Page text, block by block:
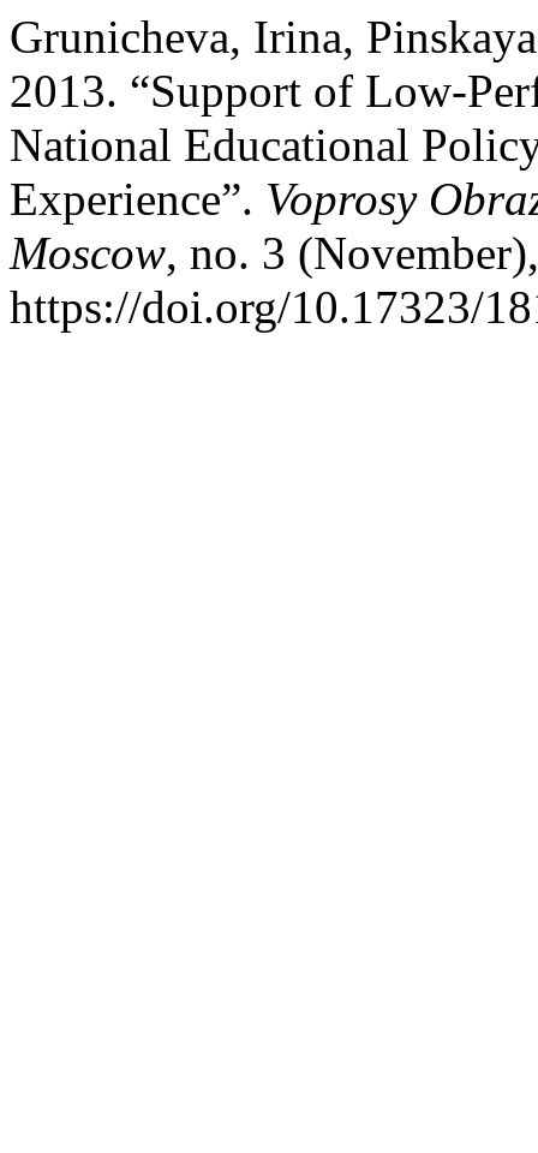
Grunicheva, Irina,
2013. “Support of Low-
National Educational
Experience”. Voprosy
Moscow, no. 3
https://doi.org/10.17323/